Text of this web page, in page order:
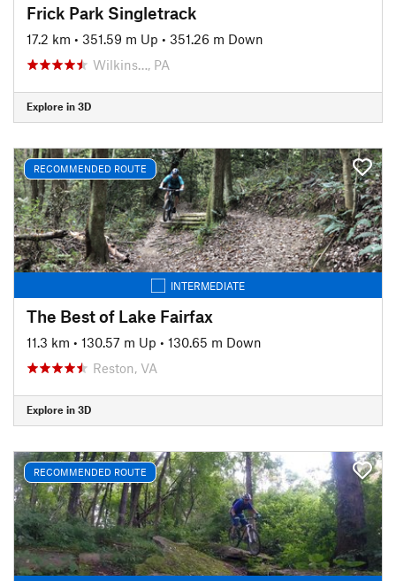
Frick Park Singletrack
17.2 km • 351.59 m Up • 351.26 m Down
Wilkins…, PA
Explore in 3D
RECOMMENDED ROUTE
INTERMEDIATE
The Best of Lake Fairfax
11.3 km • 130.57 m Up • 130.65 m Down
Reston, VA
Explore in 3D
RECOMMENDED ROUTE